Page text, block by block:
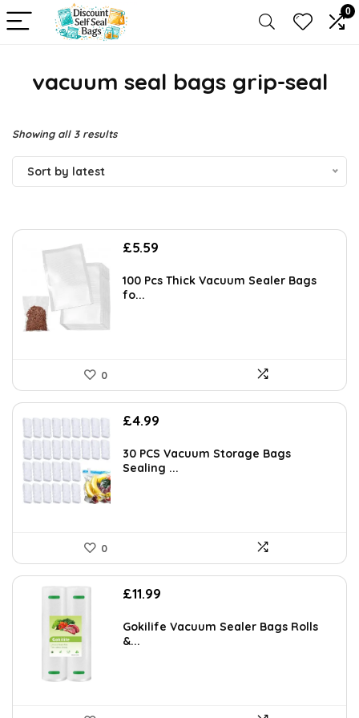
0
vacuum seal bags grip-seal
Showing all 3 resultsSorted
by
Sort by latest
£5.59
100 Pcs Thick Vacuum Sealer Bags
fo...
0
£4.99
30 PCS Vacuum Storage Bags
Sealing ...
0
£11.99
Gokilife Vacuum Sealer Bags Rolls
&...